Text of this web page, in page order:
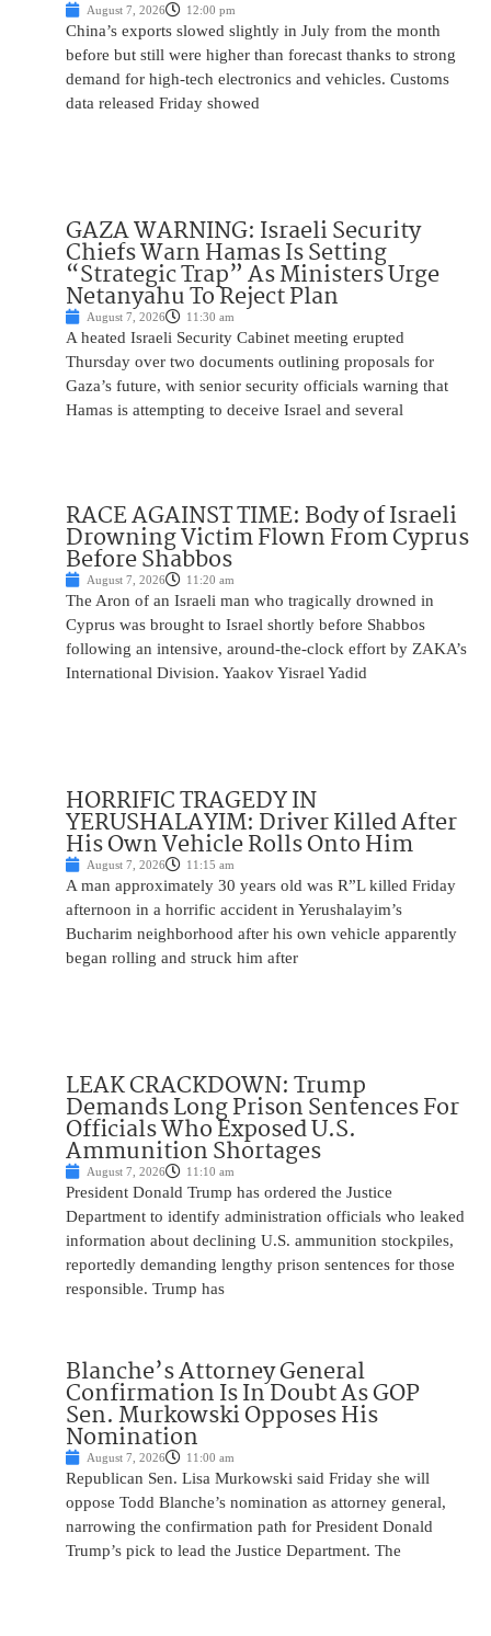
August 7, 2026 12:00 pm
China’s exports slowed slightly in July from the month
before but still were higher than forecast thanks to strong
demand for high-tech electronics and vehicles. Customs
data released Friday showed
GAZA WARNING: Israeli Security
Chiefs Warn Hamas Is Setting
“Strategic Trap” As Ministers Urge
Netanyahu To Reject Plan
August 7, 2026 11:30 am
A heated Israeli Security Cabinet meeting erupted
Thursday over two documents outlining proposals for
Gaza’s future, with senior security officials warning that
Hamas is attempting to deceive Israel and several
RACE AGAINST TIME: Body of Israeli
Drowning Victim Flown From Cyprus
Before Shabbos
August 7, 2026 11:20 am
The Aron of an Israeli man who tragically drowned in
Cyprus was brought to Israel shortly before Shabbos
following an intensive, around-the-clock effort by ZAKA’s
International Division. Yaakov Yisrael Yadid
HORRIFIC TRAGEDY IN
YERUSHALAYIM: Driver Killed After
His Own Vehicle Rolls Onto Him
August 7, 2026 11:15 am
A man approximately 30 years old was R”L killed Friday
afternoon in a horrific accident in Yerushalayim’s
Bucharim neighborhood after his own vehicle apparently
began rolling and struck him after
LEAK CRACKDOWN: Trump
Demands Long Prison Sentences For
Officials Who Exposed U.S.
Ammunition Shortages
August 7, 2026 11:10 am
President Donald Trump has ordered the Justice
Department to identify administration officials who leaked
information about declining U.S. ammunition stockpiles,
reportedly demanding lengthy prison sentences for those
responsible. Trump has
Blanche’s Attorney General
Confirmation Is In Doubt As GOP
Sen. Murkowski Opposes His
Nomination
August 7, 2026 11:00 am
Republican Sen. Lisa Murkowski said Friday she will
oppose Todd Blanche’s nomination as attorney general,
narrowing the confirmation path for President Donald
Trump’s pick to lead the Justice Department. The